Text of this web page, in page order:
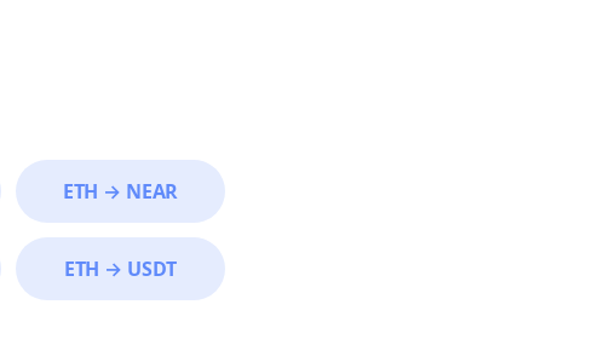
ETH → NEAR
ETH → USDT